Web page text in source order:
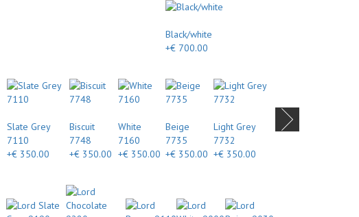
Black/white
+€ 700.00
Slate Grey
7110
+€ 350.00
Biscuit
7748
+€ 350.00
White
7160
+€ 350.00
Beige
7735
+€ 350.00
Light Grey
7732
+€ 350.00